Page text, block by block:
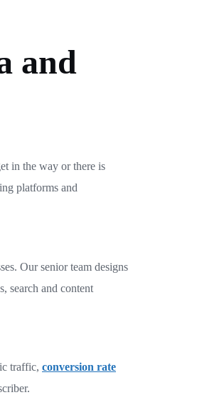
and
in the way or there is
platforms and
Our senior team designs
search and content
traffic, conversion rate